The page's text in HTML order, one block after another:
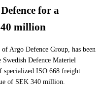
for a
million
Argo Defence Group, has been
Defence Materiel
ISO 668 freight
of SEK 340 million.